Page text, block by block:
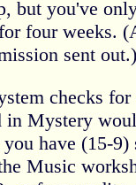
but you've
four weeks.
sent out.)
checks
in Mystery
have (15-
Music